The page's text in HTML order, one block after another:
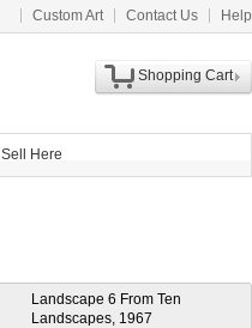
Custom Art Contact Us Help
Shopping Cart
Sell Here
Landscape 6 From Ten
Landscapes, 1967